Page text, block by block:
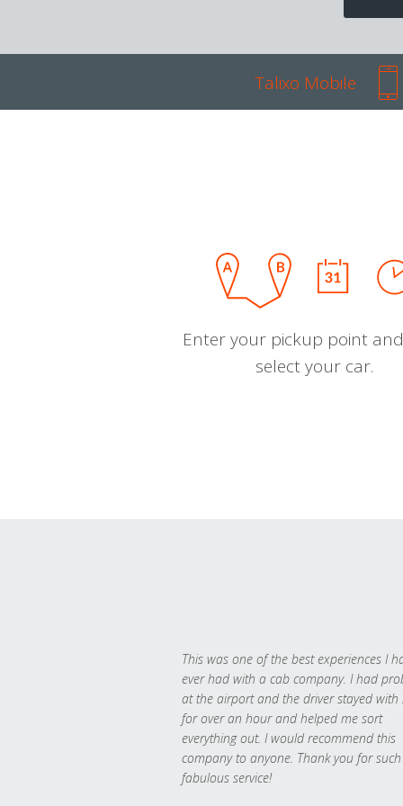
Talixo Mobile
Enter your pickup point
select your car.
This was one of the best experiences I
ever had with a cab company. I had
at the airport and the driver stayed with
for over an hour and helped me sort
everything out. I would recommend this
company to anyone. Thank you for such
fabulous service!